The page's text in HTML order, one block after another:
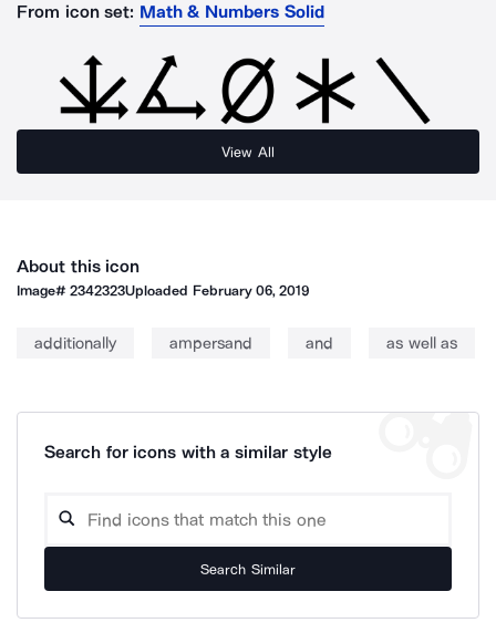
From icon set: Math & Numbers Solid
View All
About this icon
Image#2342323Uploaded February 06, 2019
additionally ampersand and as well as
Search for icons with a similar style
Search Similar